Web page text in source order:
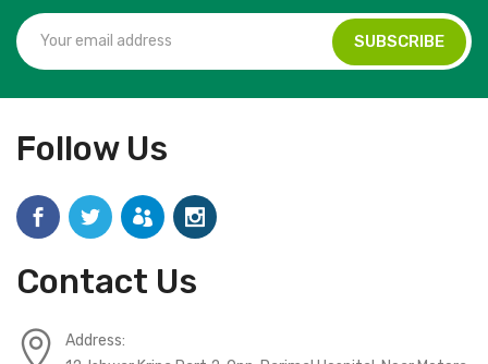
Follow Us
Contact Us
Address: